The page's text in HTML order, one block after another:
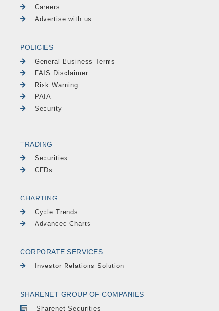
Careers
Advertise with us
POLICIES
General Business Terms
FAIS Disclaimer
Risk Warning
PAIA
Security
TRADING
Securities
CFDs
CHARTING
Cycle Trends
Advanced Charts
CORPORATE SERVICES
Investor Relations Solution
SHARENET GROUP OF COMPANIES
Sharenet Securities